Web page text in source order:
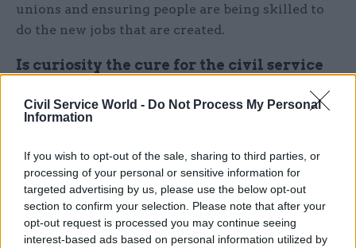
Civil Service World - Do Not Process My Personal
Information
If you wish to opt-out of the sale, sharing to third parties, or
processing of your personal or sensitive information for
targeted advertising by us, please use the below opt-out
section to confirm your selection. Please note that after your
opt-out request is processed you may continue seeing
interest-based ads based on personal information utilized by
unions and ensuring people are being skilled to
do the new jobs that are created.
Is curiosity the cure for the civil service
Among her long list of tasks for this year, Romeo
Asked what needs to change, Romeo said she
“strongly believes” in the current values of
integrity, impartiality, honesty and objectivity, but
she is “quite interested in considering” adding in